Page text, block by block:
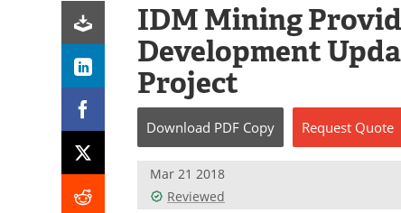
IDM Mining
Development
Project
Download PDF Copy Request Quote
Mar 21 2018
Reviewed